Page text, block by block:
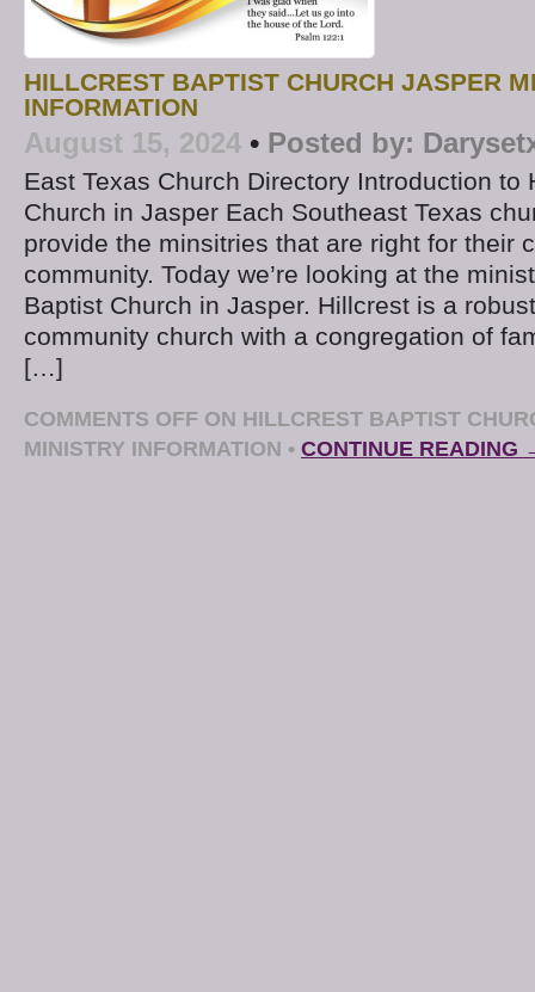
HILLCREST BAPTIST CHURCH JASPER
INFORMATION
August 15, 2024 • Posted by:
East Texas Church Directory Introduction to
Church in Jasper Each Southeast Texas
provide the minsitries that are right for their
community. Today we’re looking at the
Baptist Church in Jasper. Hillcrest is a
community church with a congregation of
[…]
COMMENTS OFF ON HILLCREST BAPTIST
MINISTRY INFORMATION • CONTINUE READING